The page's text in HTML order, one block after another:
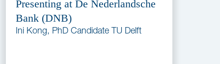
Presenting at De Nederlandsche
Bank (DNB)
Ini Kong, PhD Candidate TU Delft